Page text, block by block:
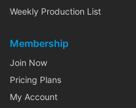
Weekly Production List
Membership
Join Now
Pricing Plans
My Account